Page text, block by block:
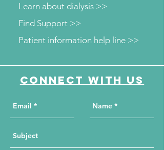
Learn about dialysis >>
Patient information help line >>
Find Support >>
Connect with us